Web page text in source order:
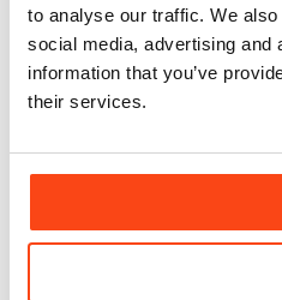
to analyse our traffic. We
social media, advertising and
information that you’ve
their services.
Industrial & Logistics Office &
Development
Transport & Infrastructure
Services
Architecture Asset Management
Projects
Fylde View Hub Worcester Street